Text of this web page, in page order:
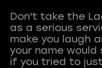
Don't take the
as a serious
make you laugh
your name would
if you tried to